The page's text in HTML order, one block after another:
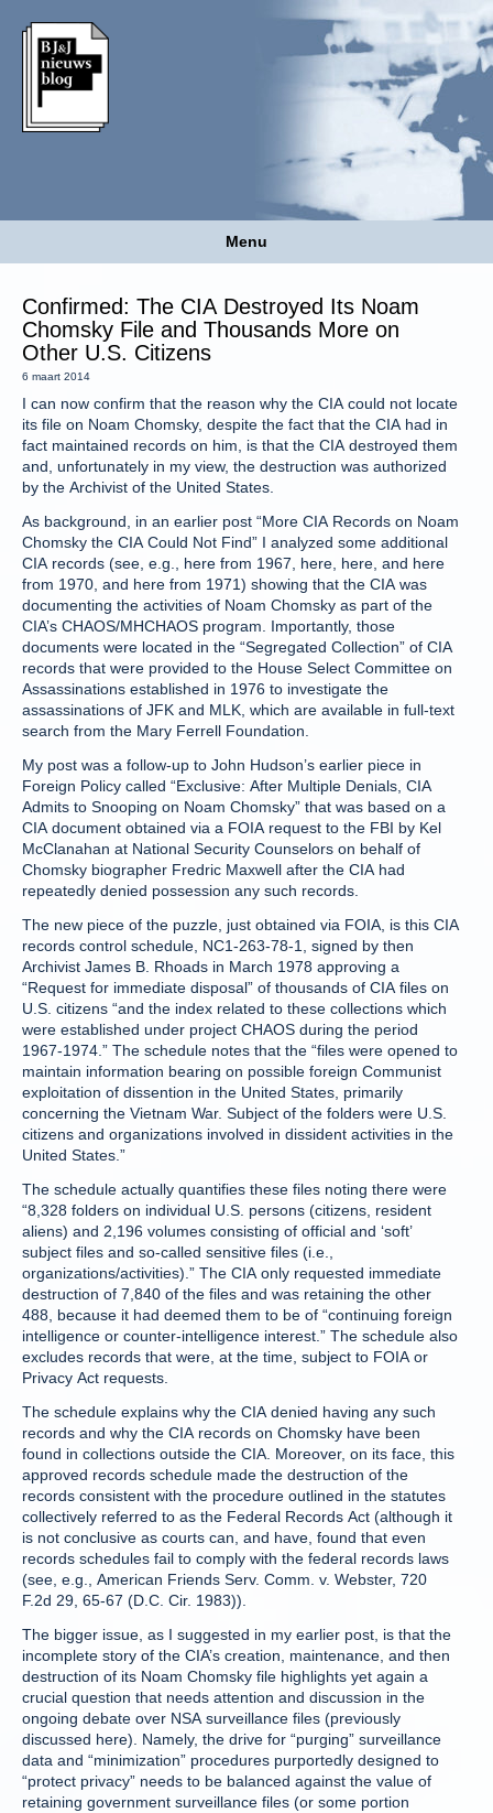
Menu
Confirmed: The CIA Destroyed Its Noam
Chomsky File and Thousands More on
Other U.S. Citizens
6 maart 2014
I can now confirm that the reason why the CIA could not locate
its file on Noam Chomsky, despite the fact that the CIA had in
fact maintained records on him, is that the CIA destroyed them
and, unfortunately in my view, the destruction was authorized
by the Archivist of the United States.
As background, in an earlier post “More CIA Records on Noam
Chomsky the CIA Could Not Find” I analyzed some additional
CIA records (see, e.g., here from 1967, here, here, and here
from 1970, and here from 1971) showing that the CIA was
documenting the activities of Noam Chomsky as part of the
CIA’s CHAOS/MHCHAOS program. Importantly, those
documents were located in the “Segregated Collection” of CIA
records that were provided to the House Select Committee on
Assassinations established in 1976 to investigate the
assassinations of JFK and MLK, which are available in full-text
search from the Mary Ferrell Foundation.
My post was a follow-up to John Hudson’s earlier piece in
Foreign Policy called “Exclusive: After Multiple Denials, CIA
Admits to Snooping on Noam Chomsky” that was based on a
CIA document obtained via a FOIA request to the FBI by Kel
McClanahan at National Security Counselors on behalf of
Chomsky biographer Fredric Maxwell after the CIA had
repeatedly denied possession any such records.
The new piece of the puzzle, just obtained via FOIA, is this CIA
records control schedule, NC1-263-78-1, signed by then
Archivist James B. Rhoads in March 1978 approving a
“Request for immediate disposal” of thousands of CIA files on
U.S. citizens “and the index related to these collections which
were established under project CHAOS during the period
1967-1974.” The schedule notes that the “files were opened to
maintain information bearing on possible foreign Communist
exploitation of dissention in the United States, primarily
concerning the Vietnam War. Subject of the folders were U.S.
citizens and organizations involved in dissident activities in the
United States.”
The schedule actually quantifies these files noting there were
“8,328 folders on individual U.S. persons (citizens, resident
aliens) and 2,196 volumes consisting of official and ‘soft’
subject files and so-called sensitive files (i.e.,
organizations/activities).” The CIA only requested immediate
destruction of 7,840 of the files and was retaining the other
488, because it had deemed them to be of “continuing foreign
intelligence or counter-intelligence interest.” The schedule also
excludes records that were, at the time, subject to FOIA or
Privacy Act requests.
The schedule explains why the CIA denied having any such
records and why the CIA records on Chomsky have been
found in collections outside the CIA. Moreover, on its face, this
approved records schedule made the destruction of the
records consistent with the procedure outlined in the statutes
collectively referred to as the Federal Records Act (although it
is not conclusive as courts can, and have, found that even
records schedules fail to comply with the federal records laws
(see, e.g., American Friends Serv. Comm. v. Webster, 720
F.2d 29, 65-67 (D.C. Cir. 1983)).
The bigger issue, as I suggested in my earlier post, is that the
incomplete story of the CIA’s creation, maintenance, and then
destruction of its Noam Chomsky file highlights yet again a
crucial question that needs attention and discussion in the
ongoing debate over NSA surveillance files (previously
discussed here). Namely, the drive for “purging” surveillance
data and “minimization” procedures purportedly designed to
“protect privacy” needs to be balanced against the value of
retaining government surveillance files (or some portion